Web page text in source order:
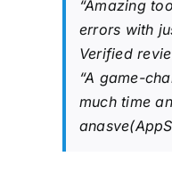
“Amazing
errors with
Verified
“A game-
much time